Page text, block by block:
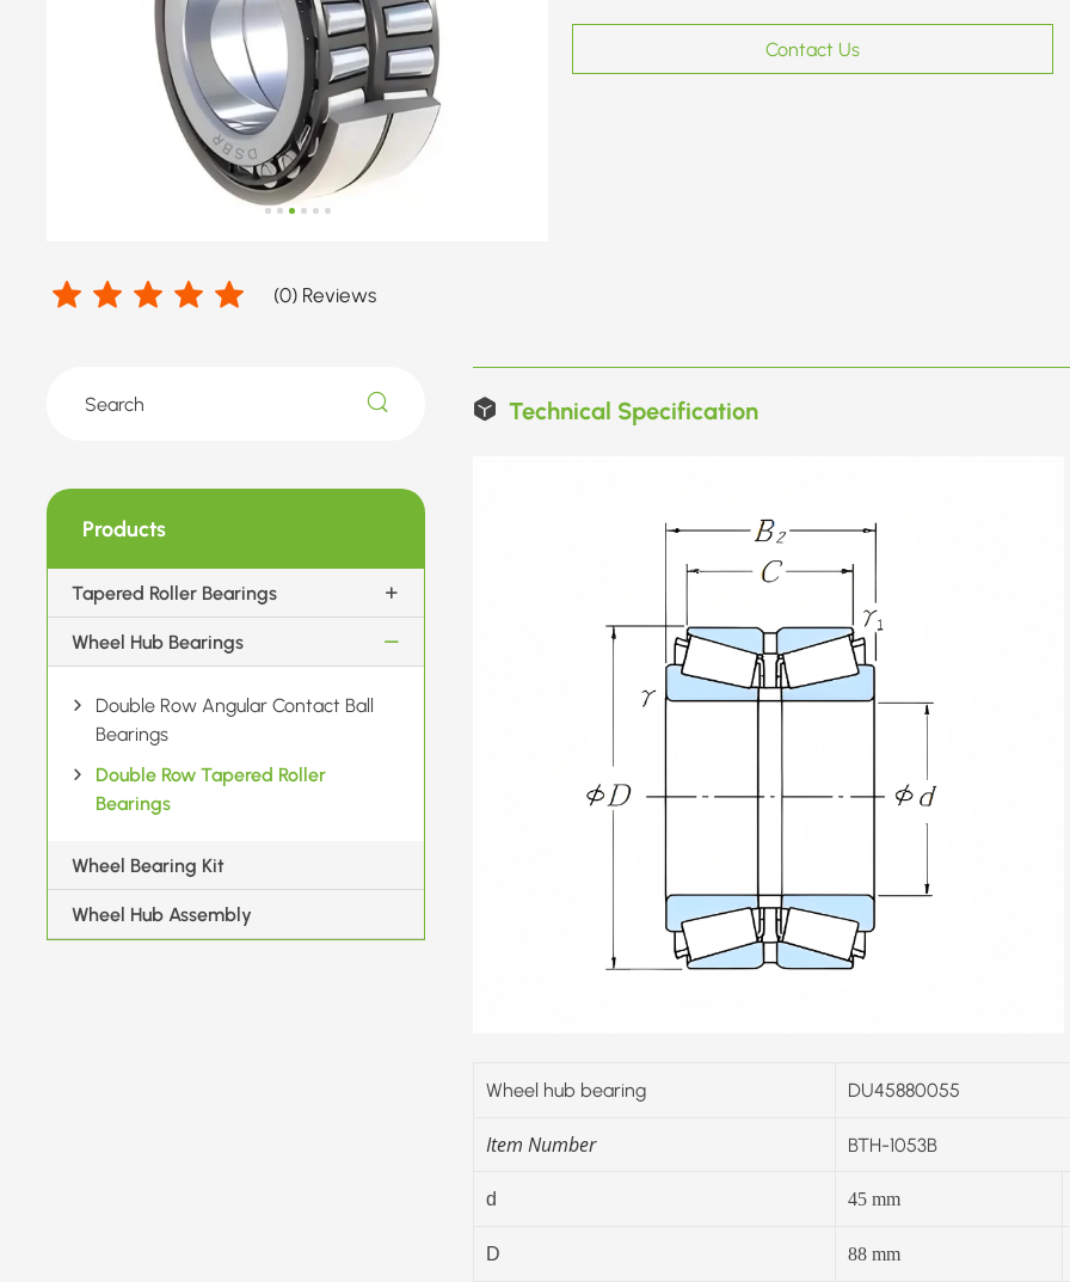
Contact Us
(0) Reviews
Products
Tapered Roller Bearings
Wheel Hub Bearings
Double Row Angular Contact Ball
Bearings
Double Row Tapered Roller
Bearings
Wheel Bearing Kit
Wheel Hub Assembly
Technical Specification
Wheel hub bearing DU45880055
Item Number BTH-1053B
d 45 mm
D 88 mm